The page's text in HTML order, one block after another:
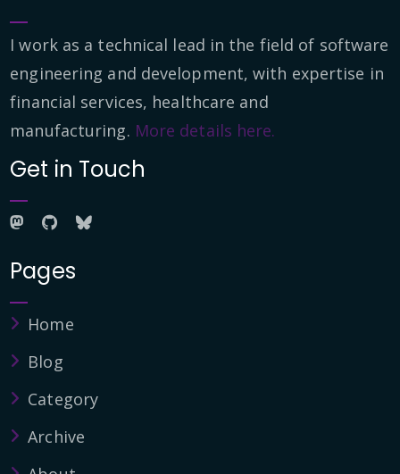
I work as a technical lead in the field of software
engineering and development, with expertise in
financial services, healthcare and
manufacturing. More details here.
Get in Touch
Pages
Home
Blog
Category
Archive